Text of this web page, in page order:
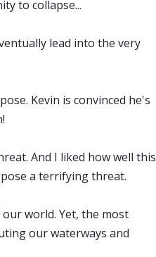
to collapse...
lead into the very
Kevin is convinced he's
And I liked how well this
a terrifying threat.
world. Yet, the most
our waterways and